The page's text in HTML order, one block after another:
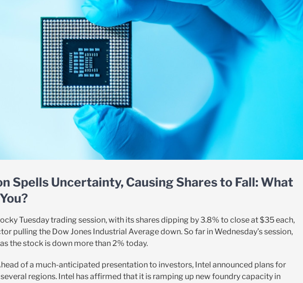
Spells Uncertainty, Causing Shares to Fall: What
Tuesday trading session, with its shares dipping by 3.8% to close at $35 each,
pulling the Dow Jones Industrial Average down. So far in Wednesday’s session,
the stock is down more than 2% today.
of a much-anticipated presentation to investors, Intel announced plans for
regions. Intel has affirmed that it is ramping up new foundry capacity in